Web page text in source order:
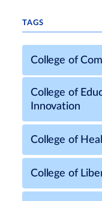
TAGS
College of
College of
Innovation
College of
College of